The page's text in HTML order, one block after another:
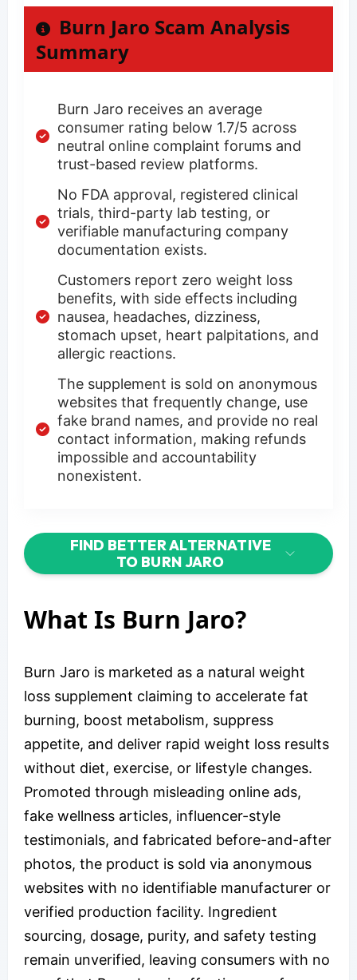
Burn Jaro Scam Analysis
Summary
Burn Jaro receives an average
consumer rating below 1.7/5 across
neutral online complaint forums and
trust-based review platforms.
No FDA approval, registered clinical
trials, third-party lab testing, or
verifiable manufacturing company
documentation exists.
Customers report zero weight loss
benefits, with side effects including
nausea, headaches, dizziness,
stomach upset, heart palpitations, and
allergic reactions.
The supplement is sold on anonymous
websites that frequently change, use
fake brand names, and provide no real
contact information, making refunds
impossible and accountability
nonexistent.
FIND BETTER ALTERNATIVE
TO BURN JARO
What Is Burn Jaro?
Burn Jaro is marketed as a natural weight
loss supplement claiming to accelerate fat
burning, boost metabolism, suppress
appetite, and deliver rapid weight loss results
without diet, exercise, or lifestyle changes.
Promoted through misleading online ads,
fake wellness articles, influencer-style
testimonials, and fabricated before-and-after
photos, the product is sold via anonymous
websites with no identifiable manufacturer or
verified production facility. Ingredient
sourcing, dosage, purity, and safety testing
remain unverified, leaving consumers with no